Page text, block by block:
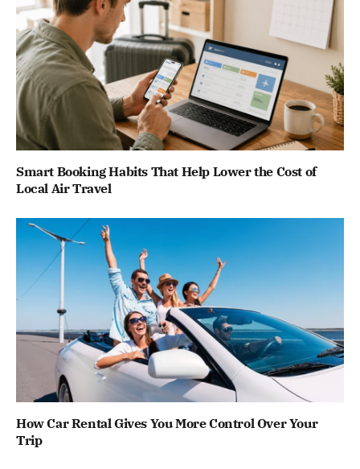
Smart Booking Habits That Help Lower the Cost of
Local Air Travel
How Car Rental Gives You More Control Over Your
Trip